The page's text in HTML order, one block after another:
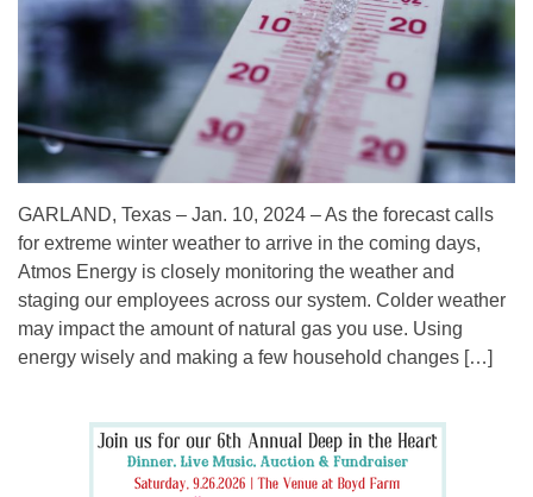
GARLAND, Texas – Jan. 10, 2024 – As the forecast calls
for extreme winter weather to arrive in the coming days,
Atmos Energy is closely monitoring the weather and
staging our employees across our system. Colder weather
may impact the amount of natural gas you use. Using
energy wisely and making a few household changes […]